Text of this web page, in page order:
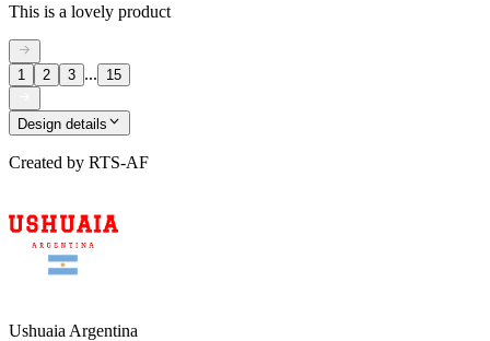
This is a lovely product
1 2 3 ... 15
Design details
Created by RTS-AF
Ushuaia Argentina